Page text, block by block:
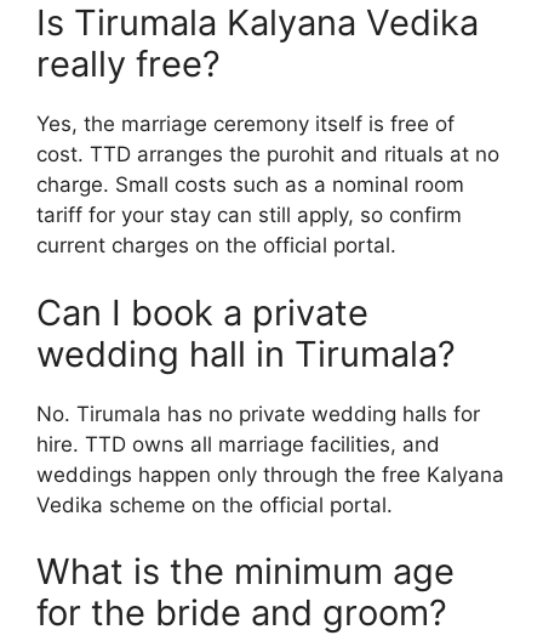
Is Tirumala Kalyana Vedika
really free?
Yes, the marriage ceremony itself is free of
cost. TTD arranges the purohit and rituals at no
charge. Small costs such as a nominal room
tariff for your stay can still apply, so confirm
current charges on the official portal.
Can I book a private
wedding hall in Tirumala?
No. Tirumala has no private wedding halls for
hire. TTD owns all marriage facilities, and
weddings happen only through the free Kalyana
Vedika scheme on the official portal.
What is the minimum age
for the bride and groom?